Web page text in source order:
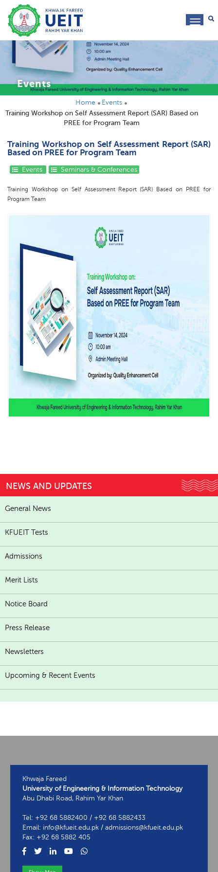
Events
Home
Events
Training Workshop on Self Assessment Report (SAR) Based on
PREE for Program Team
Training Workshop on Self Assessment Report (SAR)
Based on PREE for Program Team
Events Seminars & Conferences
Training Workshop on Self Assessment Report (SAR) Based on PREE for
Program Team
NEWS AND UPDATES
General News
KFUEIT Tests
Admissions
Merit Lists
Notice Board
Press Release
Newsletters
Upcoming & Recent Events
Khwaja Fareed
University of Engineering & Information Technology
Abu Dhabi Road, Rahim Yar Khan
Tel: +92 68 5882400 / +92 68 5882433
Email: info@kfueit.edu.pk / admissions@kfueit.edu.pk
Fax: +92 68 5882 405